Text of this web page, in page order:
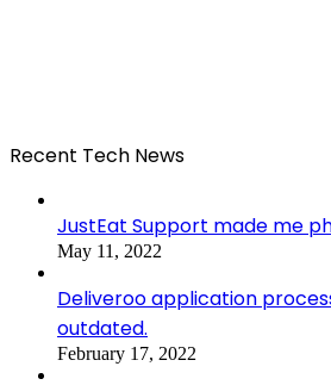
Recent Tech News
JustEat Support made me
May 11, 2022
Deliveroo application
outdated.
February 17, 2022